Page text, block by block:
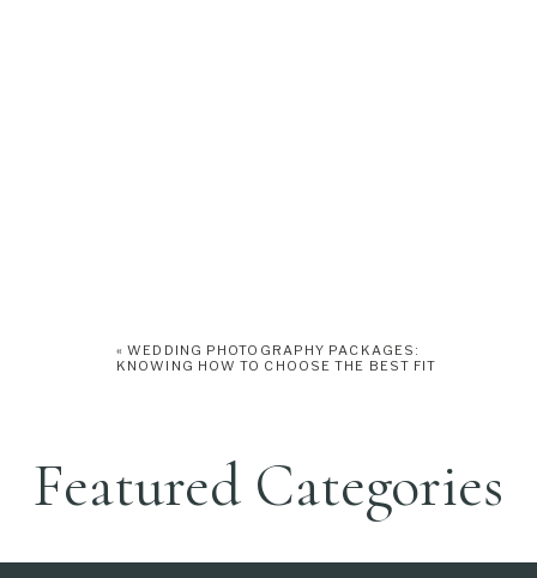
«WEDDING PHOTOGRAPHY PACKAGES:
KNOWING HOW TO CHOOSE THE BEST FIT
Featured Categories